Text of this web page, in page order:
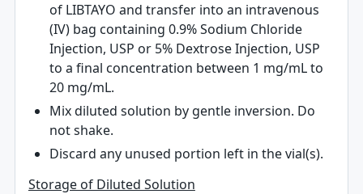
of LIBTAYO and transfer into an intravenous
(IV) bag containing 0.9% Sodium Chloride
Injection, USP or 5% Dextrose Injection, USP
to a final concentration between 1 mg/mL to
20 mg/mL.
Mix diluted solution by gentle inversion. Do
not shake.
Discard any unused portion left in the vial(s).
Storage of Diluted Solution